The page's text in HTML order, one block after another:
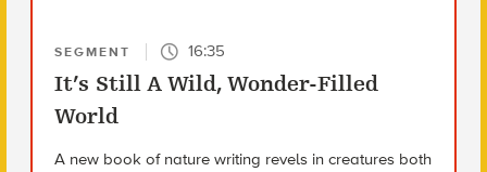
SEGMENT 16:35
It’s Still A Wild, Wonder-Filled
World
A new book of nature writing revels in creatures both